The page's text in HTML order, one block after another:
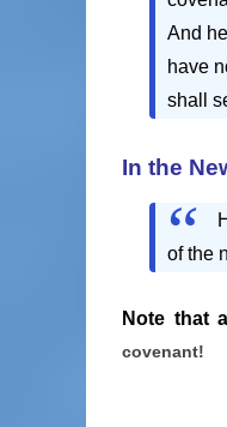
And
have
shall
In the
of the
Note that
covenant!